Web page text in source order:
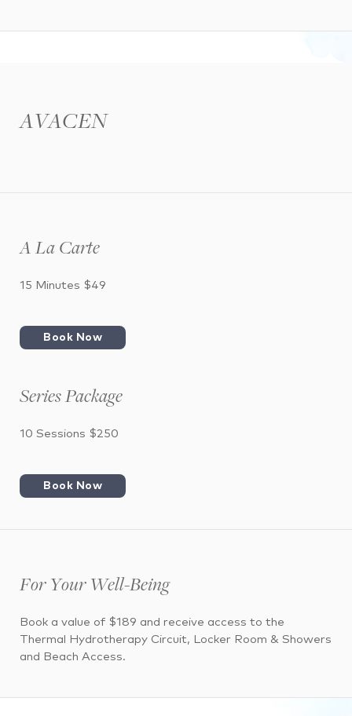
AVACEN
A La Carte
15 Minutes $49
Book Now
Series Package
10 Sessions $250
Book Now
For Your Well-Being
Book a value of $189 and receive access to the
Thermal Hydrotherapy Circuit, Locker Room & Showers
and Beach Access.